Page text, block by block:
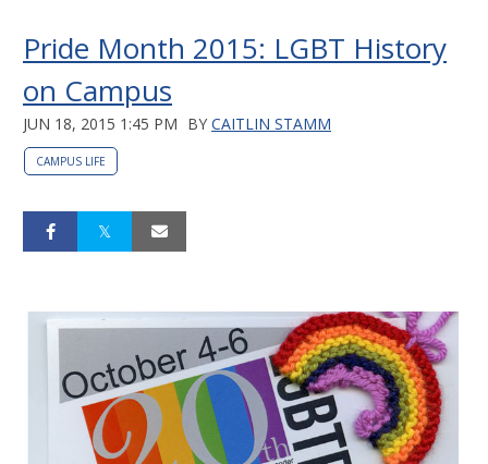
Pride Month 2015: LGBT History
on Campus
JUN 18, 2015 1:45 PM BY CAITLIN STAMM
CAMPUS LIFE